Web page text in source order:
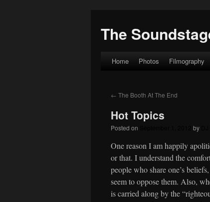
The
Skip
content
Home Photos Filmography
← The Booth At The End
Hot Topics
Posted on by
One reason I am happily
or that. I understand the
people who share one’s
seem to oppose them. Also,
is carried along by the